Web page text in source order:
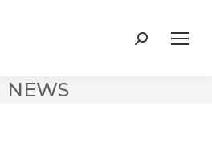
Search:
NEWS